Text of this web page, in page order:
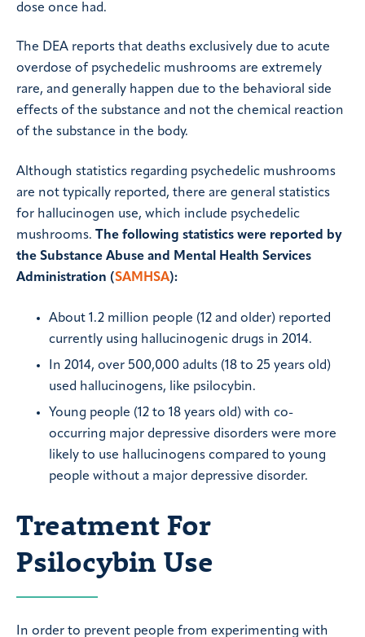
dose once had.
The DEA reports that deaths exclusively due to acute
overdose of psychedelic mushrooms are extremely
rare, and generally happen due to the behavioral side
effects of the substance and not the chemical reaction
of the substance in the body.
Although statistics regarding psychedelic mushrooms
are not typically reported, there are general statistics
for hallucinogen use, which include psychedelic
mushrooms.
The following statistics were reported by
the Substance Abuse and Mental Health Services
Administration (SAMHSA):
About 1.2 million people (12 and older) reported
currently using hallucinogenic drugs in 2014.
In 2014, over 500,000 adults (18 to 25 years old)
used hallucinogens, like psilocybin.
Young people (12 to 18 years old) with co-
occurring major depressive disorders were more
likely to use hallucinogens compared to young
people without a major depressive disorder.
Treatment For
Psilocybin Use
In order to prevent people from experimenting with